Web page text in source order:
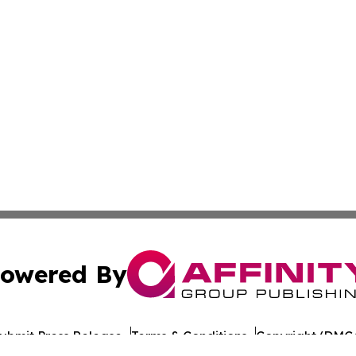
By
Press Release Terms & Conditions Copyright/